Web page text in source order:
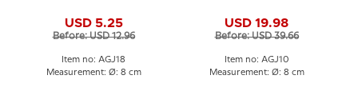
Christmas
USD 5.25
Before: USD 12.96
Item no: AGJ18
Measurement: Ø: 8 cm
USD 19.98
Before: USD 39.66
Item no: AGJ10
Measurement: Ø: 8 cm